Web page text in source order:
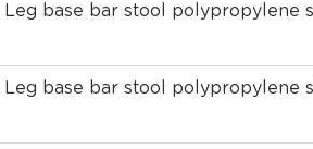
Leg base bar stool polypropylene
Leg base bar stool polypropylene